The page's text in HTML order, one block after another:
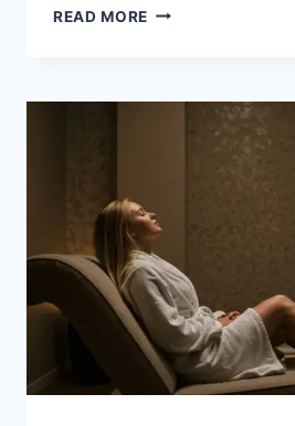
READ MORE WHAT
THE
IN
ASSISTED
LIVING